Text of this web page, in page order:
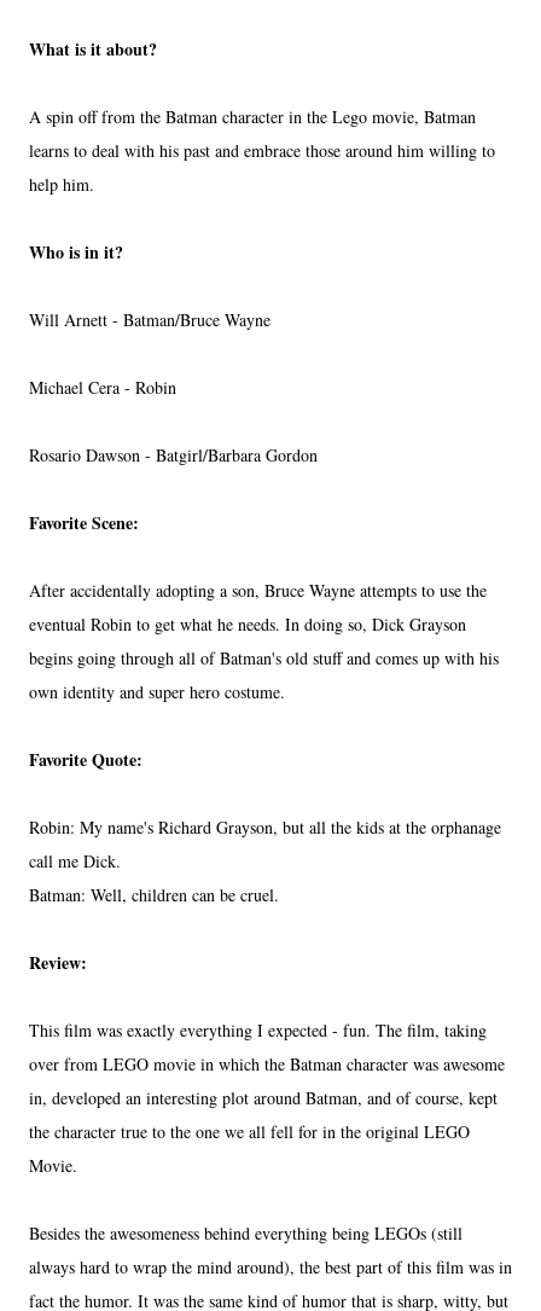
What is it about?
A spin off from the Batman character in the Lego movie, Batman
learns to deal with his past and embrace those around him willing to
help him.
Who is in it?
Will Arnett - Batman/Bruce Wayne
Michael Cera - Robin
Rosario Dawson - Batgirl/Barbara Gordon
Favorite Scene:
After accidentally adopting a son, Bruce Wayne attempts to use the
eventual Robin to get what he needs. In doing so, Dick Grayson
begins going through all of Batman's old stuff and comes up with his
own identity and super hero costume.
Favorite Quote:
Robin: My name's Richard Grayson, but all the kids at the orphanage
call me Dick.
Batman: Well, children can be cruel.
Review:
This film was exactly everything I expected - fun. The film, taking
over from LEGO movie in which the Batman character was awesome
in, developed an interesting plot around Batman, and of course, kept
the character true to the one we all fell for in the original LEGO
Movie.
Besides the awesomeness behind everything being LEGOs (still
always hard to wrap the mind around), the best part of this film was in
fact the humor. It was the same kind of humor that is sharp, witty, but